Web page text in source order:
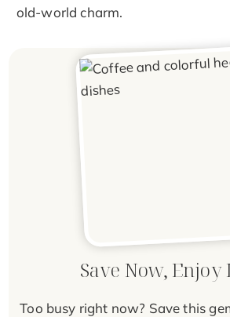
old-world charm.
Save Now, Enjoy
Too busy right now? Save this